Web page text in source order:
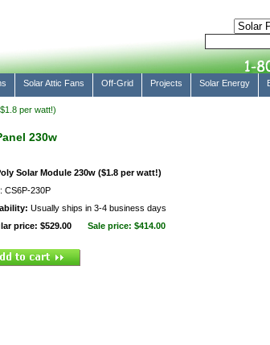
Solar Attic Fans Off-Grid Projects Solar Energy
per watt!)
230w
Solar Module 230w ($1.8 per watt!)
CS6P-230P
Usually ships in 3-4 business days
price: $529.00
Sale price: $414.00